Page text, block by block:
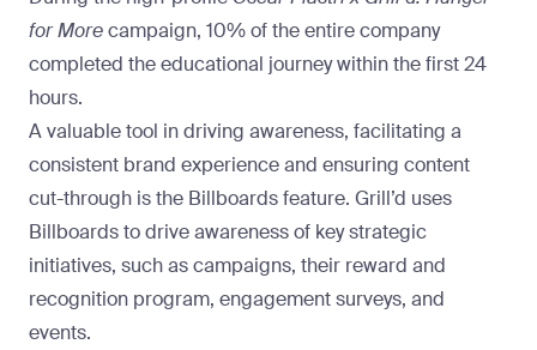
for Morecampaign, 10% of the entire company
completed the educational journey within the first 24
hours.
A valuable tool in driving awareness, facilitating a
consistent brand experience and ensuring content
cut-through is the Billboards feature. Grill’d uses
Billboardsto drive awareness of key strategic
initiatives, such as campaigns, their reward and
recognition program, engagement surveys, and
events.